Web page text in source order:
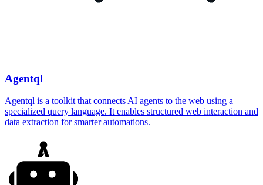
Agentql
Agentql is a toolkit that connects AI agents to the web using a
specialized query language. It enables structured web interaction and
data extraction for smarter automations.